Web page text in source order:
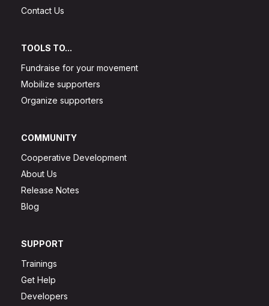
Contact Us
TOOLS TO...
Fundraise for your movement
Mobilize supporters
Organize supporters
COMMUNITY
Cooperative Development
About Us
Release Notes
Blog
SUPPORT
Trainings
Get Help
Developers